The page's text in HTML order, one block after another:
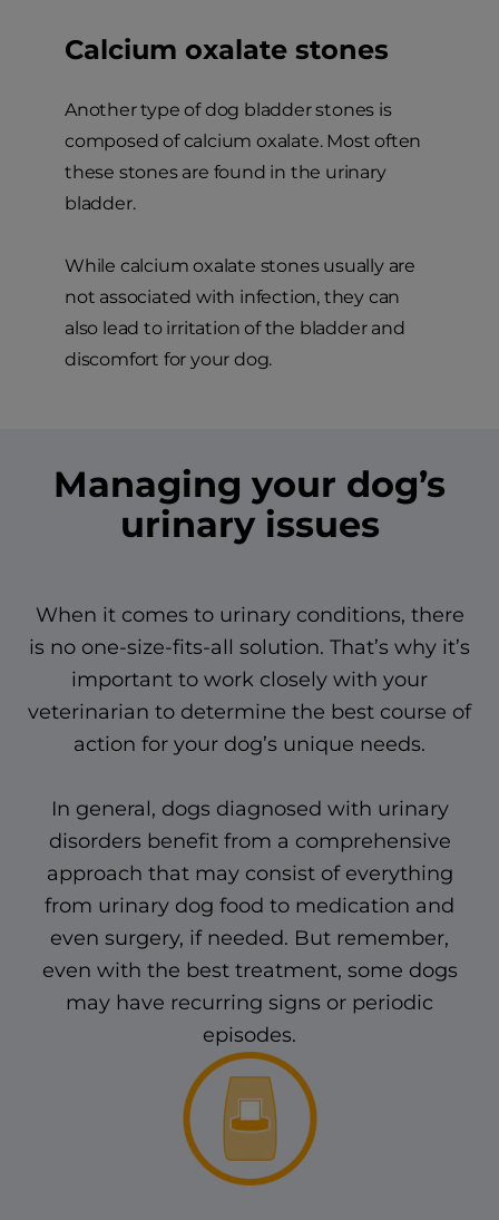
Calcium oxalate stones
Another type of dog bladder stones is
composed of calcium oxalate. Most often
these stones are found in the urinary
bladder.
While calcium oxalate stones usually are
not associated with infection, they can
also lead to irritation of the bladder and
discomfort for your dog.
Managing your dog’s
urinary issues
When it comes to urinary conditions, there
is no one-size-fits-all solution. That’s why it’s
important to work closely with your
veterinarian to determine the best course of
action for your dog’s unique needs.
In general, dogs diagnosed with urinary
disorders benefit from a comprehensive
approach that may consist of everything
from urinary dog food to medication and
even surgery, if needed. But remember,
even with the best treatment, some dogs
may have recurring signs or periodic
episodes.